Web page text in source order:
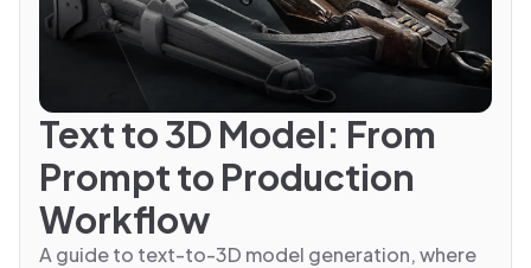
Text to 3D Model: From
Prompt to Production
Workflow
A guide to text-to-3D model generation, where